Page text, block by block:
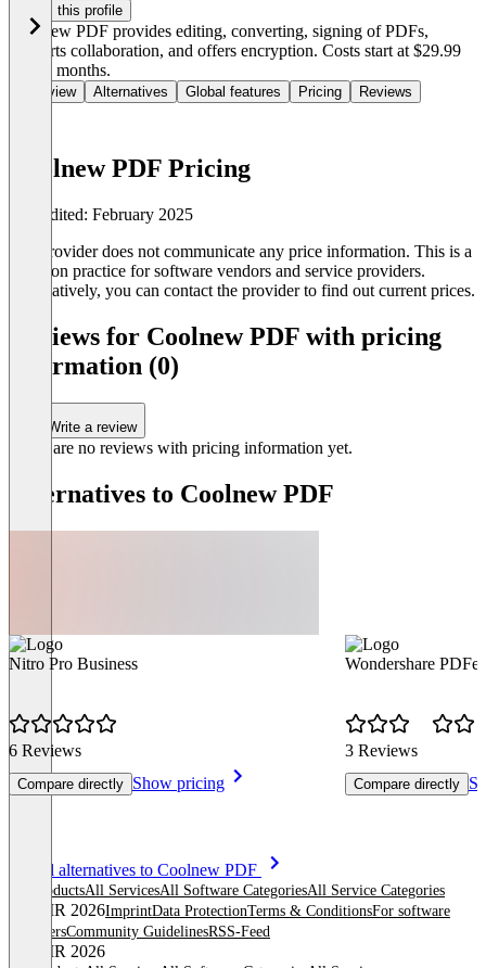
Claim this profile
Coolnew PDF provides editing, converting, signing of PDFs,
supports collaboration, and offers encryption. Costs start at $29.99
for six months.
Overview Alternatives Global features Pricing Reviews
Coolnew PDF Pricing
Last edited: February 2025
The provider does not communicate any price information. This is a
common practice for software vendors and service providers.
Alternatively, you can contact the provider to find out current prices.
Reviews for Coolnew PDF with pricing
information (0)
Write a review
There are no reviews with pricing information yet.
Alternatives to Coolnew PDF
Nitro Pro Business
6 Reviews
Compare directly Show pricing
Wondershare
3 Reviews
Compare directly
See all alternatives to Coolnew PDF
All productsAll ServicesAll Software CategoriesAll Service Categories
© OMR 2026ImprintData ProtectionTerms & ConditionsFor software
providersCommunity GuidelinesRSS-Feed
© OMR 2026